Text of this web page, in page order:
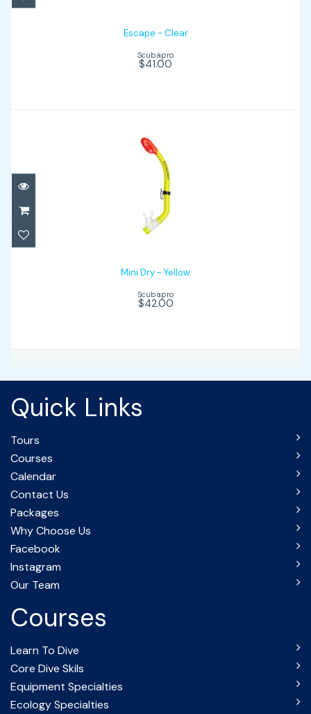
Escape - Clear
Scubapro
$41.00
Mini Dry - Yellow
$42.00
Mini Dry - Yellow
Scubapro
$42.00
Quick Links
Tours
Courses
Calendar
Contact Us
Packages
Why Choose Us
Facebook
Instagram
Our Team
Courses
Learn To Dive
Core Dive Skils
Equipment Specialties
Ecology Specialties